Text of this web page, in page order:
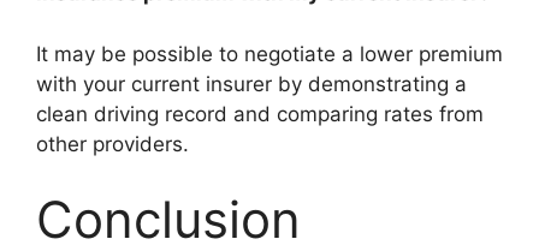
It may be possible to negotiate a lower premium
with your current insurer by demonstrating a
clean driving record and comparing rates from
other providers.
Conclusion